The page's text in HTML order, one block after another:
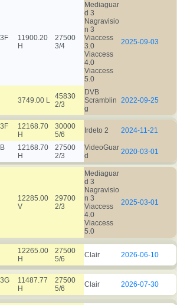
11900.20
H
27500
3/4
Mediaguar
d 3
Nagravisio
n 3
Viaccess
3.0
Viaccess
4.0
Viaccess
5.0
2025-09-03
3749.00 L 45830
2/3
DVB
Scramblin
g
2022-09-25
12168.70
H
30000
5/6
Irdeto 2 2024-11-21
12168.70
H
27500
2/3
VideoGuar
d
2020-03-01
12285.00
V
29700
2/3
Mediaguar
d 3
Nagravisio
n 3
Viaccess
4.0
Viaccess
5.0
2025-03-01
12265.00
H
27500
5/6
Clair 2026-06-10
11487.77
H
27500
5/6
Clair 2026-07-30